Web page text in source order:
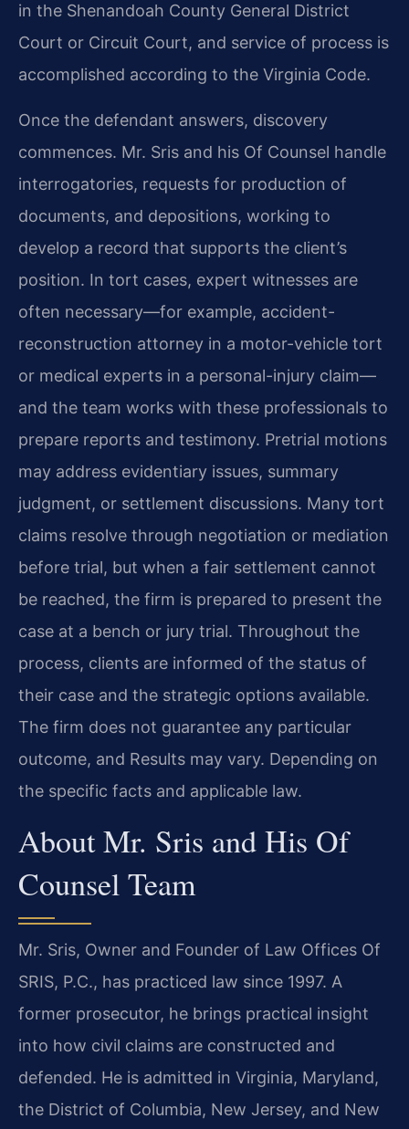
in the Shenandoah County General District
Court or Circuit Court, and service of process is
accomplished according to the Virginia Code.
Once the defendant answers, discovery
commences. Mr. Sris and his Of Counsel handle
interrogatories, requests for production of
documents, and depositions, working to
develop a record that supports the client’s
position. In tort cases, expert witnesses are
often necessary—for example, accident-
reconstruction attorney in a motor-vehicle tort
or medical experts in a personal-injury claim—
and the team works with these professionals to
prepare reports and testimony. Pretrial motions
may address evidentiary issues, summary
judgment, or settlement discussions. Many tort
claims resolve through negotiation or mediation
before trial, but when a fair settlement cannot
be reached, the firm is prepared to present the
case at a bench or jury trial. Throughout the
process, clients are informed of the status of
their case and the strategic options available.
The firm does not guarantee any particular
outcome, and Results may vary. Depending on
the specific facts and applicable law.
About Mr. Sris and His Of
Counsel Team
Mr. Sris, Owner and Founder of Law Offices Of
SRIS, P.C., has practiced law since 1997. A
former prosecutor, he brings practical insight
into how civil claims are constructed and
defended. He is admitted in Virginia, Maryland,
the District of Columbia, New Jersey, and New